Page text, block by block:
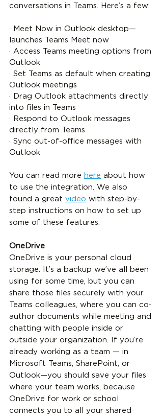
conversations in Teams. Here’s a few:
· Meet Now in Outlook desktop—
launches Teams Meet now
· Access Teams meeting options from
Outlook
· Set Teams as default when creating
Outlook meetings
· Drag Outlook attachments directly
into files in Teams
· Respond to Outlook messages
directly from Teams
· Sync out-of-office messages with
Outlook
You can read more here about how
to use the integration. We also
found a great video with step-by-
step instructions on how to set up
some of these features.
OneDrive
OneDrive is your personal cloud
storage. It’s a backup we’ve all been
using for some time, but you can
share those files securely with your
Teams colleagues, where you can co-
author documents while meeting and
chatting with people inside or
outside your organization. If you’re
already working as a team — in
Microsoft Teams, SharePoint, or
Outlook—you should save your files
where your team works, because
OneDrive for work or school
connects you to all your shared